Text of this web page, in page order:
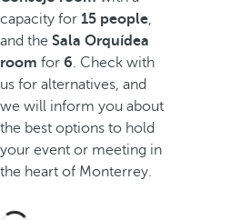
capacity for 15 people,
and the Sala Orquídea
room for 6. Check with
us for alternatives, and
we will inform you about
the best options to hold
your event or meeting in
the heart of Monterrey.